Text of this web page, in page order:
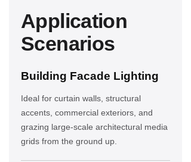
Application
Scenarios
Building Facade Lighting
Ideal for curtain walls, structural
accents, commercial exteriors, and
grazing large-scale architectural media
grids from the ground up.